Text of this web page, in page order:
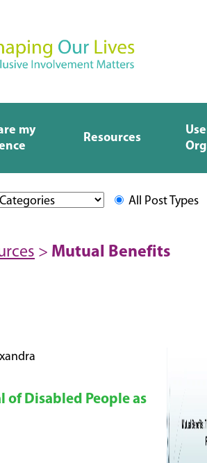
my
Resources
All Post Types
> Mutual Benefits
of Disabled People as